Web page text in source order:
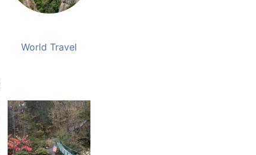
World Travel